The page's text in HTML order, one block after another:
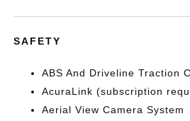
SAFETY
ABS And Driveline Traction
AcuraLink (subscription
Aerial View Camera System